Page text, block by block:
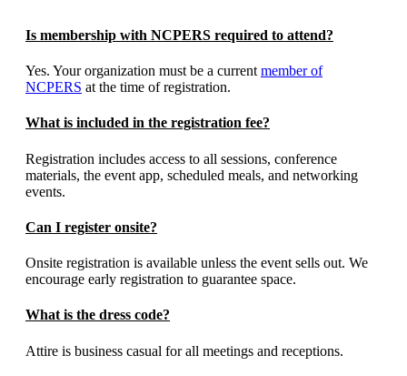
Is membership with NCPERS required to attend?
Yes. Your organization must be a current member of
NCPERS at the time of registration.
What is included in the registration fee?
Registration includes access to all sessions, conference
materials, the event app, scheduled meals, and networking
events.
Can I register onsite?
Onsite registration is available unless the event sells out. We
encourage early registration to guarantee space.
What is the dress code?
Attire is business casual for all meetings and receptions.